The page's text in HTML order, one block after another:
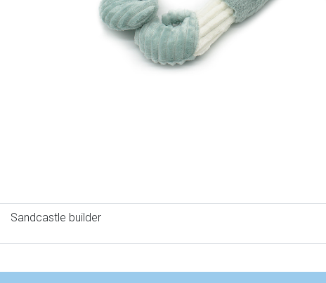
Sandcastle builder